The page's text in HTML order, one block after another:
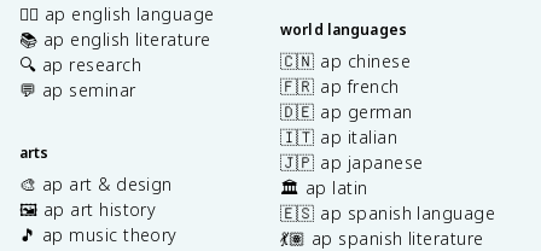
✍🏽 ap english language
📚 ap english literature
🔍 ap research
💬 ap seminar
arts
🎨 ap art & design
🖼️ ap art history
🎵 ap music theory
world languages
🇨🇳 ap chinese
🇫🇷 ap french
🇩🇪 ap german
🇮🇹 ap italian
🇯🇵 ap japanese
🏛️ ap latin
🇪🇸 ap spanish language
💃🏽 ap spanish literature